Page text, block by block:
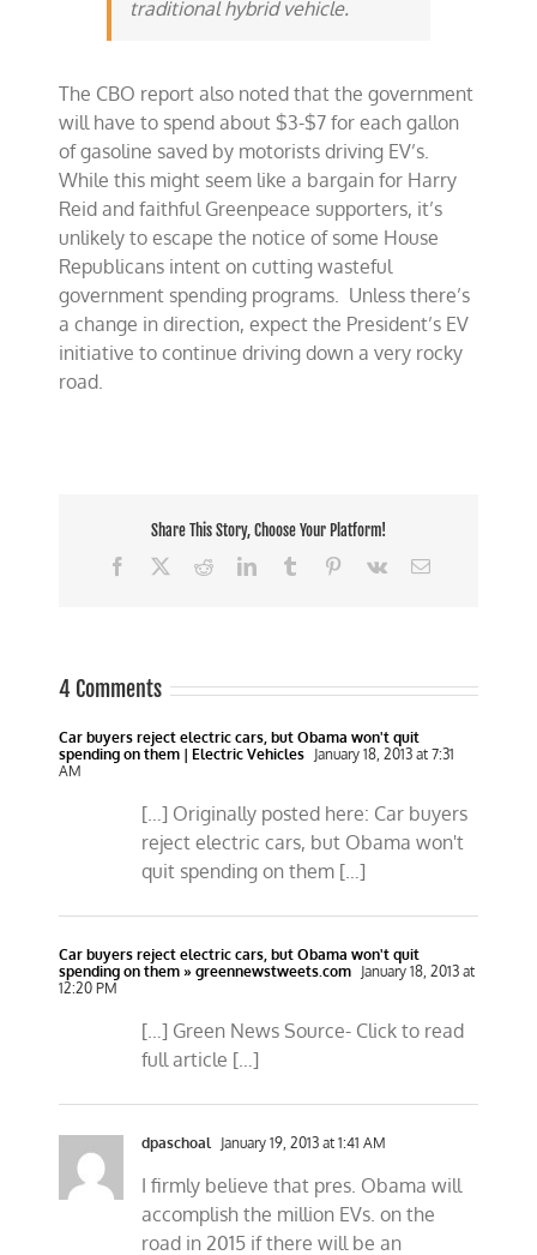
traditional hybrid vehicle.
The CBO report also noted that the government
will have to spend about $3-$7 for each gallon
of gasoline saved by motorists driving EV’s.
While this might seem like a bargain for Harry
Reid and faithful Greenpeace supporters, it’s
unlikely to escape the notice of some House
Republicans intent on cutting wasteful
government spending programs. Unless there’s
a change in direction, expect the President’s EV
initiative to continue driving down a very rocky
road.
Share This Story, Choose Your Platform!
Facebook
RedditLinkedInTumblr Pinterest
Vk Email
4 Comments
Car buyers reject electric cars, but Obama won't quit
spending on them | Electric Vehicles January 18, 2013 at 7:31
AM
[…] Originally posted here: Car buyers
reject electric cars, but Obama won't
quit spending on them […]
Car buyers reject electric cars, but Obama won't quit
spending on them » greennewstweets.com January 18, 2013 at
12:20 PM
[…] Green News Source- Click to read
full article […]
dpaschoal January 19, 2013 at 1:41 AM
I firmly believe that pres. Obama will
accomplish the million EVs. on the
road in 2015 if there will be an